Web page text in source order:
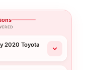
2020 Toyota